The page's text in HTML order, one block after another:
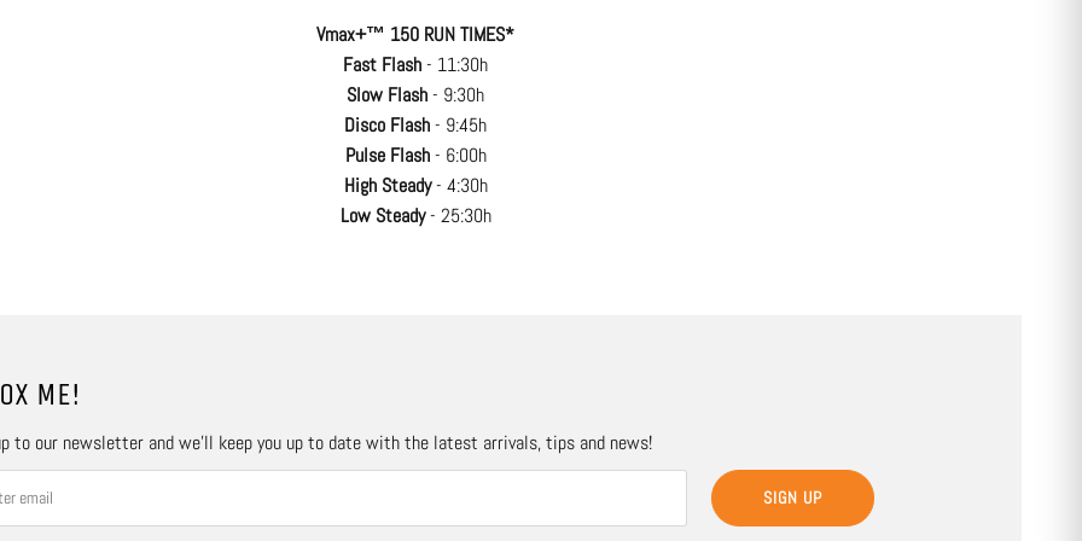
Vmax+™ 150 RUN TIMES*
Fast Flash- 11:30h
Slow Flash- 9:30h
Disco Flash- 9:45h
Pulse Flash- 6:00h
High Steady- 4:30h
Low Steady- 25:30h
ME!
to our newsletter and we’ll keep you up to date with the latest arrivals, tips and news!
SIGN UP